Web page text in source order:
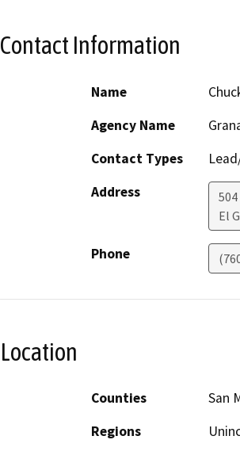
Contact Information
Name
Agency Name
Contact Types
Address
El
Phone
Location
Counties
San
Regions